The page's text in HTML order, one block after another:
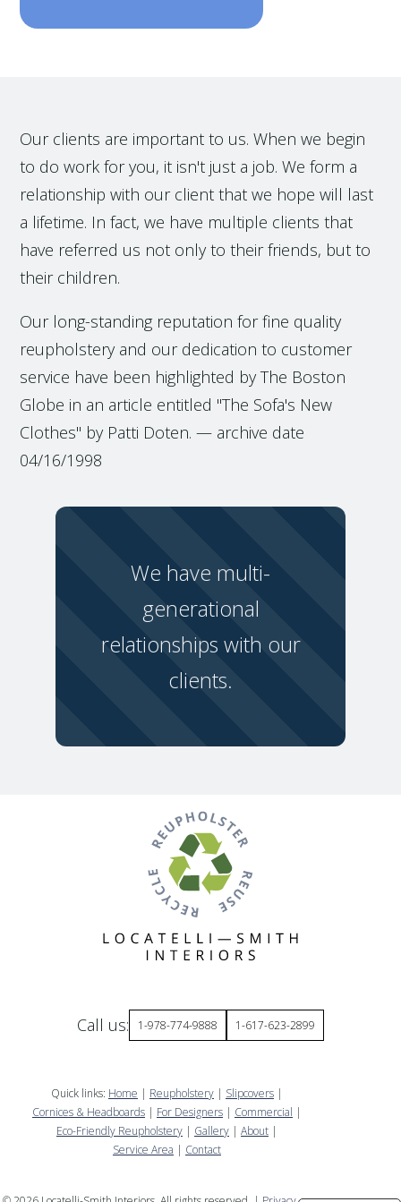
Our clients are important to us. When we begin
to do work for you, it isn't just a job. We form a
relationship with our client that we hope will last
a lifetime. In fact, we have multiple clients that
have referred us not only to their friends, but to
their children.
Our long-standing reputation for fine quality
reupholstery and our dedication to customer
service have been highlighted by The Boston
Globe in an article entitled "The Sofa's New
Clothes" by Patti Doten. — archive date
04/16/1998
We have multi-
generational
relationships with our
clients.
Call us: 1-978-774-9888 1-617-623-2899
Quick links: Home | Reupholstery | Slipcovers |
Cornices & Headboards | For Designers | Commercial |
Eco-Friendly Reupholstery | Gallery | About |
Service Area | Contact